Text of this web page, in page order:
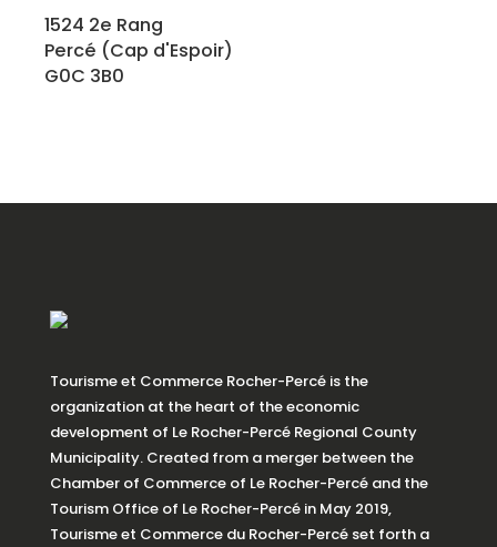
1524 2e Rang
Percé (Cap d'Espoir)
G0C 3B0
Tourisme et Commerce Rocher-Percé is the
organization at the heart of the economic
development of Le Rocher-Percé Regional County
Municipality. Created from a merger between the
Chamber of Commerce of Le Rocher-Percé and the
Tourism Office of Le Rocher-Percé in May 2019,
Tourisme et Commerce du Rocher-Percé set forth a